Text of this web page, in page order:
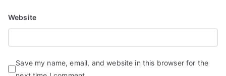
Website
Save my name, email, and website in this browser for the